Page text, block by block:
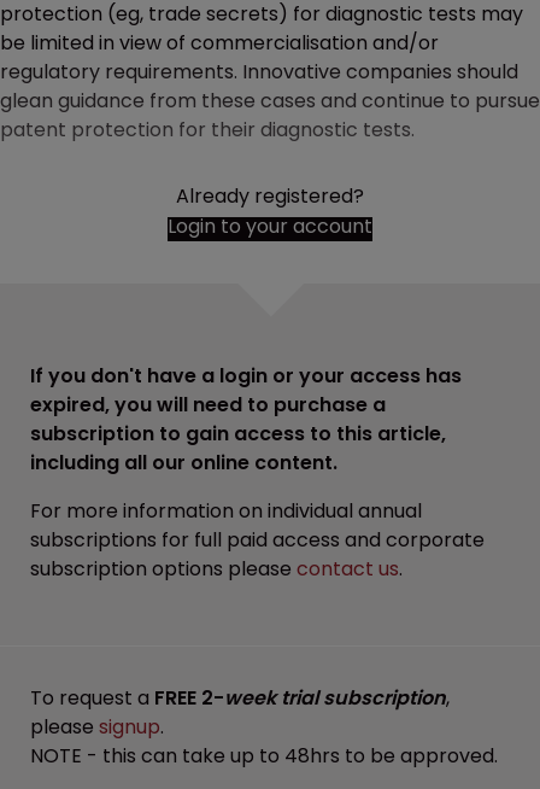
protection (eg, trade secrets) for diagnostic tests may
be limited in view of commercialisation and/or
regulatory requirements. Innovative companies should
glean guidance from these cases and continue to pursue
patent protection for their diagnostic tests.
Already registered?
Login to your account
If you don't have a login or your access has
expired, you will need to purchase a
subscription to gain access to this article,
including all our online content.
For more information on individual annual
subscriptions for full paid access and corporate
subscription options please contact us.
To request a FREE 2-week trial subscription,
please signup.
NOTE - this can take up to 48hrs to be approved.